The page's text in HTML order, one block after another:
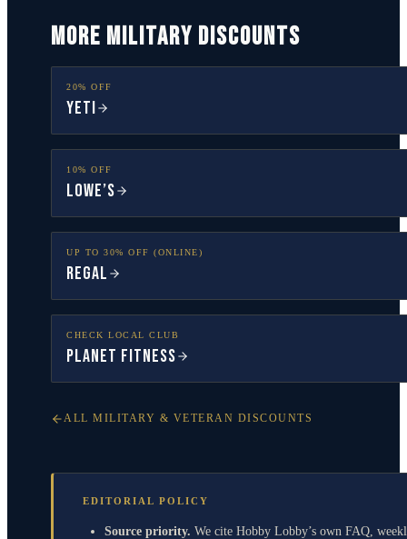
MORE MILITARY DISCOUNTS
20% OFF
YETI
10% OFF
Lowe’s
UP TO 30% OFF (ONLINE)
Regal
CHECK LOCAL CLUB
Planet Fitness
ALL MILITARY & VETERAN DISCOUNTS
EDITORIAL POLICY
Source priority. We cite Hobby Lobby’s own FAQ,